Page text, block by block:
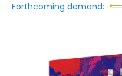
Forthcoming demand: